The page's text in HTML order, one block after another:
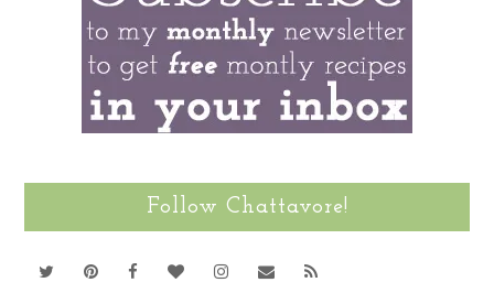
Follow Chattavore!